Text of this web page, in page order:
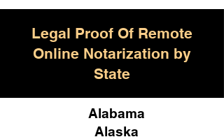
Legal Proof Of Remote
Online Notarization by
State
Alabama
Alaska